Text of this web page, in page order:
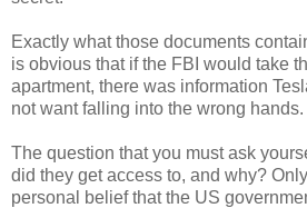
Exactly what those documents
is obvious that if the FBI would take
apartment, there was information
not want falling into the wrong hands.
The question that you must ask
did they get access to, and why?
personal belief that the US